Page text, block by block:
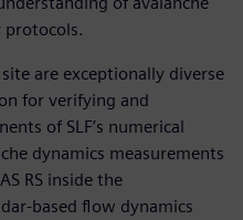
protocols.
are exceptionally diverse
for verifying and
of SLF’s numerical
dynamics measurements
RS inside the
based flow dynamics